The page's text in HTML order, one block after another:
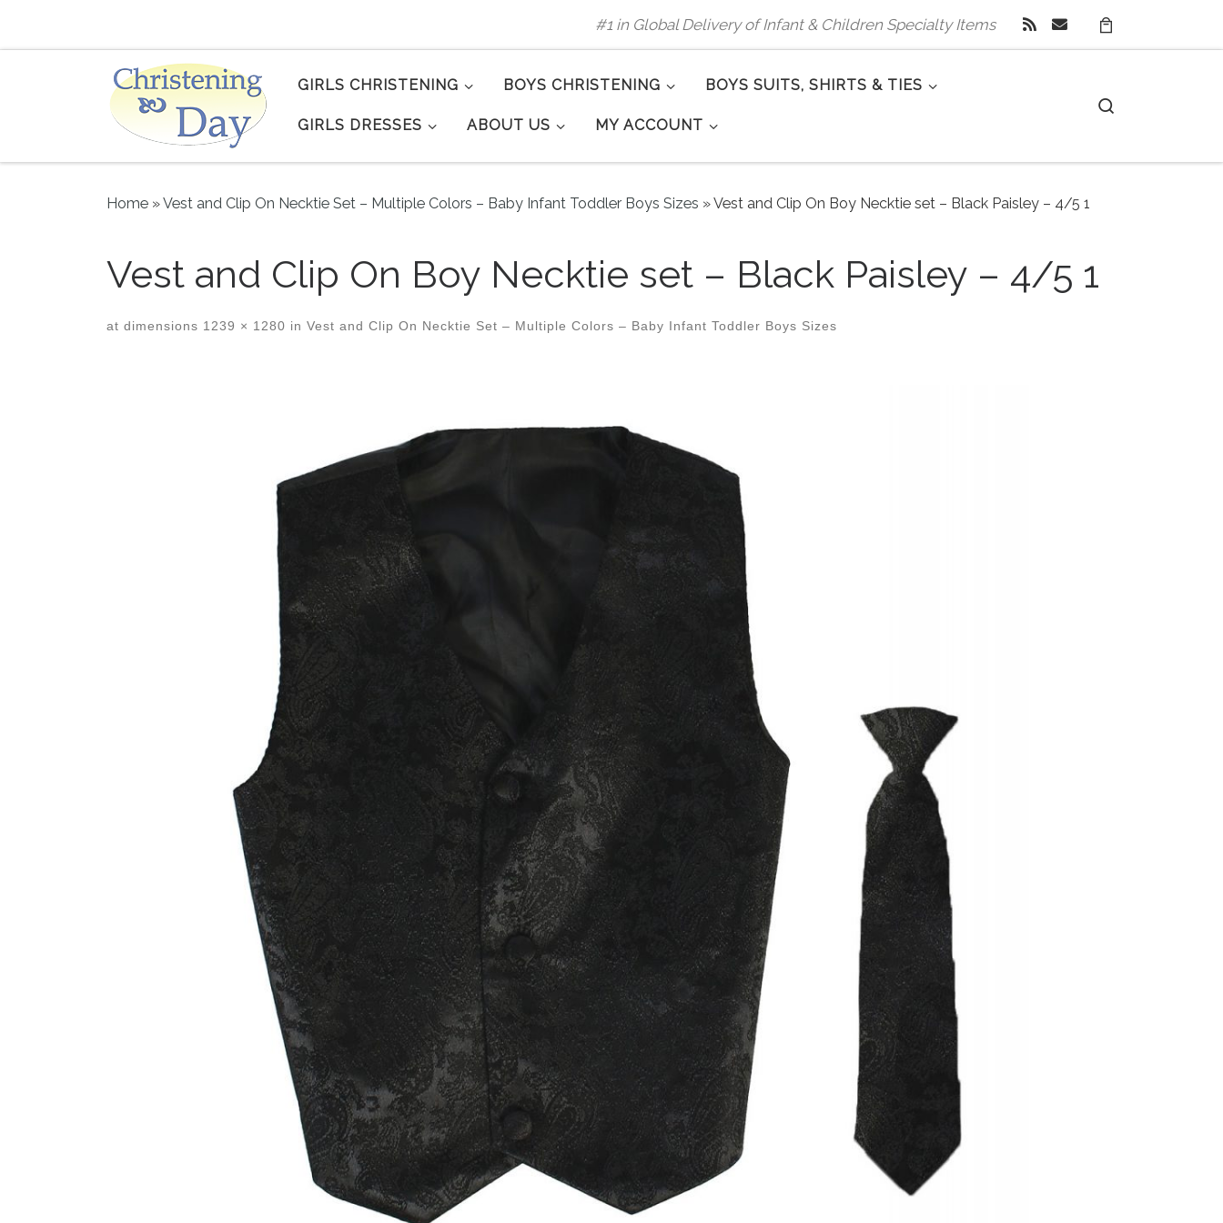
#1 in Global Delivery of Infant & Children Specialty Items
GIRLS CHRISTENING BOYS CHRISTENING BOYS SUITS, SHIRTS & TIES
GIRLS DRESSES ABOUT US MY ACCOUNT
Home »Vest and Clip On Necktie Set – Multiple Colors – Baby Infant Toddler Boys Sizes »Vest and Clip On Boy Necktie set – Black Paisley – 4/5 1
Vest and Clip On Boy Necktie set – Black Paisley – 4/5 1
at dimensions 1239 × 1280 in Vest and Clip On Necktie Set – Multiple Colors – Baby Infant Toddler Boys Sizes